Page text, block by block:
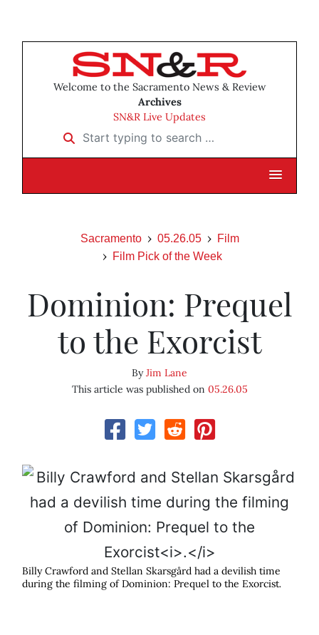
Welcome to the Sacramento News & Review
Archives
SN&R Live Updates
Start typing to search …
Sacramento 05.26.05
Film
Film Pick of the Week
Dominion: Prequel
to the Exorcist
ByJim Lane
This article was published on 05.26.05
Billy Crawford and Stellan Skarsgård had a devilish time
during the filming of Dominion: Prequel to the Exorcist.